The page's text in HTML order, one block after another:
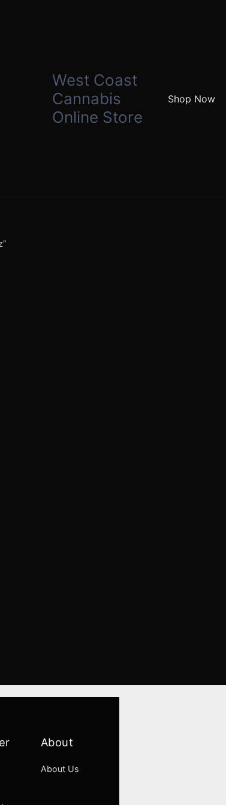
West Coast
Cannabis
Online Store
Shop Now
About
About Us